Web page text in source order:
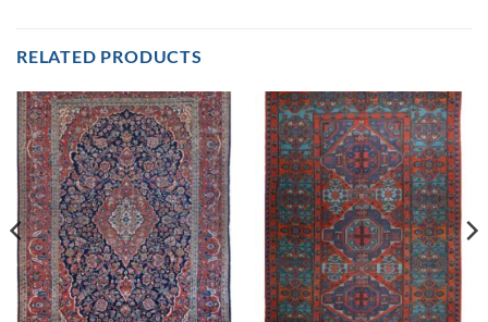
RELATED PRODUCTS